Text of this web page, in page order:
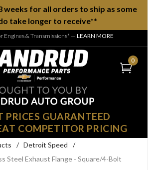
weeks for all orders to ship as some
take longer to receive**
Engines & Transmissions* — LEARN MORE
0
PRICES GUARANTEED
COMPETITOR PRICING
/ Detroit Speed
/
Steel Exhaust Flange - Square/4-Bolt